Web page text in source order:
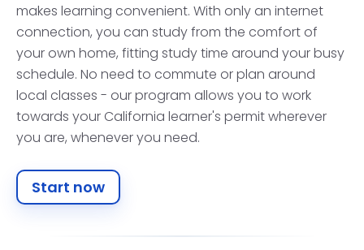
makes learning convenient. With only an internet
connection, you can study from the comfort of
your own home, fitting study time around your busy
schedule. No need to commute or plan around
local classes - our program allows you to work
towards your California learner's permit wherever
you are, whenever you need.
Start now